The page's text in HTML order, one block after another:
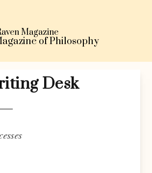
of Philosophy
Desk